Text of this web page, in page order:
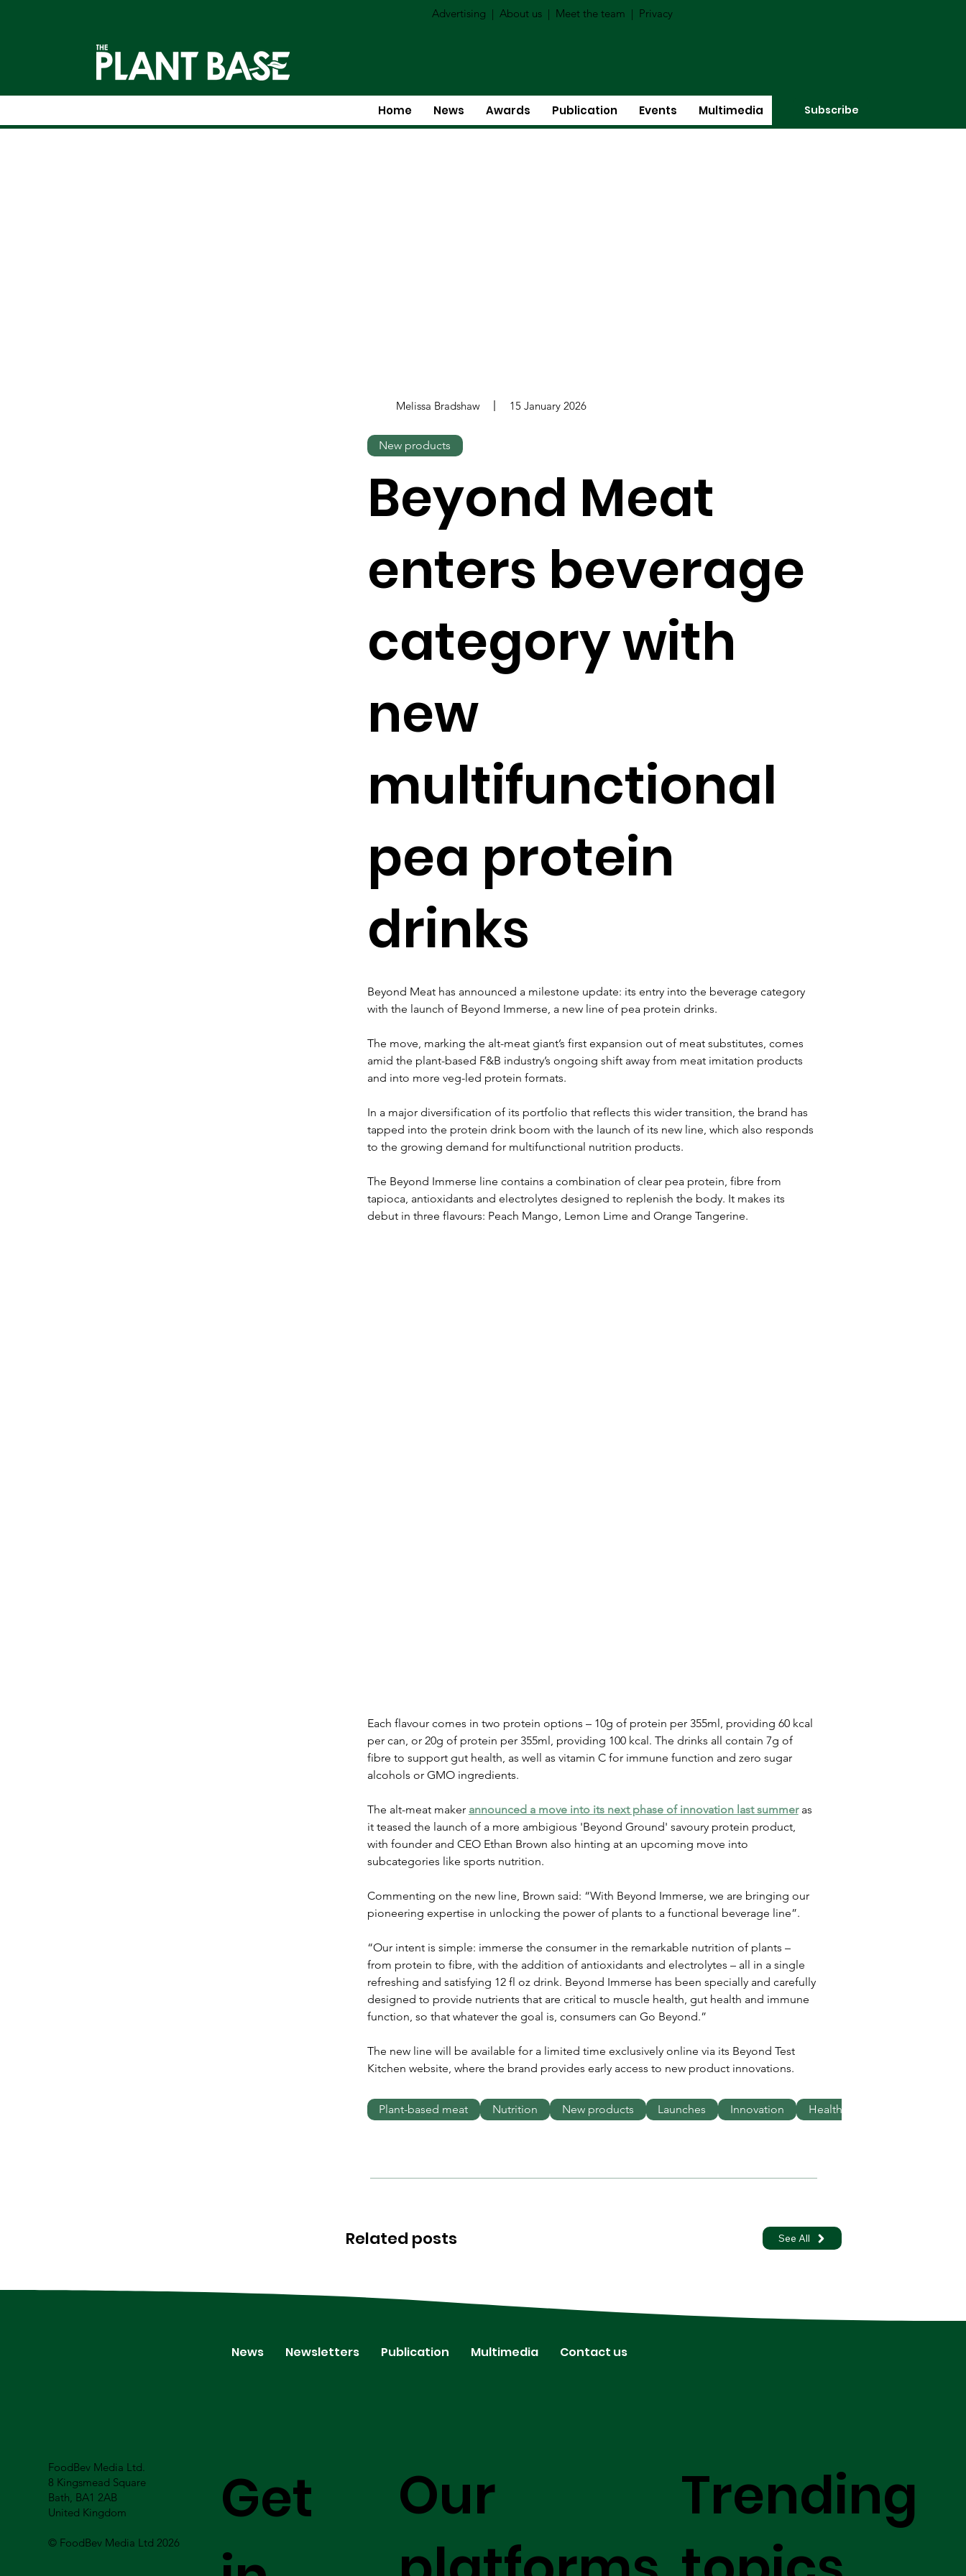
Advertising | About us | Meet the team | Privacy
Home News Awards Publication Events Multimedia Subscribe
Beyond Meat has announced a milestone update: its entry into the beverage category
with the launch of Beyond Immerse, a new line of pea protein drinks.
The move, marking the alt-meat giant’s first expansion out of meat substitutes, comes
amid the plant-based F&B industry’s ongoing shift away from meat imitation products
and into more veg-led protein formats.
In a major diversification of its portfolio that reflects this wider transition, the brand has
tapped into the protein drink boom with the launch of its new line, which also responds
to the growing demand for multifunctional nutrition products.
The Beyond Immerse line contains a combination of clear pea protein, fibre from
tapioca, antioxidants and electrolytes designed to replenish the body. It makes its
debut in three flavours: Peach Mango, Lemon Lime and Orange Tangerine.
Each flavour comes in two protein options – 10g of protein per 355ml, providing 60 kcal
per can, or 20g of protein per 355ml, providing 100 kcal. The drinks all contain 7g of
fibre to support gut health, as well as vitamin C for immune function and zero sugar
alcohols or GMO ingredients.
The alt-meat maker announced a move into its next phase of innovation last summer as
it teased the launch of a more ambigious 'Beyond Ground' savoury protein product,
with founder and CEO Ethan Brown also hinting at an upcoming move into
subcategories like sports nutrition.
Commenting on the new line, Brown said: “With Beyond Immerse, we are bringing our
pioneering expertise in unlocking the power of plants to a functional beverage line”.
“Our intent is simple: immerse the consumer in the remarkable nutrition of plants –
from protein to fibre, with the addition of antioxidants and electrolytes – all in a single
refreshing and satisfying 12 fl oz drink. Beyond Immerse has been specially and carefully
designed to provide nutrients that are critical to muscle health, gut health and immune
function, so that whatever the goal is, consumers can Go Beyond.”
The new line will be available for a limited time exclusively online via its Beyond Test
Kitchen website, where the brand provides early access to new product innovations.
Melissa Bradshaw 15 January 2026
New products
Beyond Meat
enters beverage
category with
new
multifunctional
pea protein
drinks
Related posts See All
Plant-based meat Nutrition New products Launches Innovation Health
News Newsletters Publication Multimedia Contact us
FoodBev Media Ltd.
8 Kingsmead Square
Bath, BA1 2AB
United Kingdom
© FoodBev Media Ltd 2026
Our
Get
Trending